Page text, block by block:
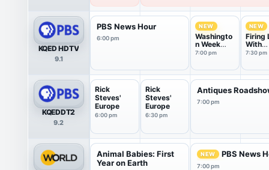
KQED HDTV
9.1
PBS News Hour
6:00 pm
NEW
Washingto
n Week
with the
7:00 pm
NEW
Firing
With
7:30 pm
KQEDDT2
9.2
Rick
Steves'
Europe
6:00 pm
Rick
Steves'
Europe
6:30 pm
Antiques
7:00 pm
Animal Babies: First
Year on Earth
NEW PBS News
7:00 pm